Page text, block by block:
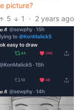
picture?
5
1 · 2 years ago